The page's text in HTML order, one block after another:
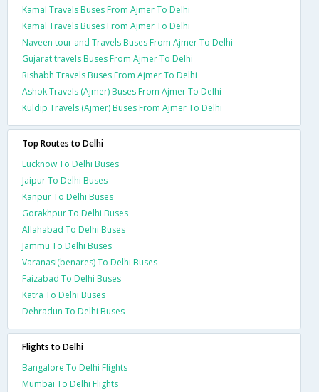
Kamal Travels Buses From Ajmer To Delhi
Kamal Travels Buses From Ajmer To Delhi
Naveen tour and Travels Buses From Ajmer To Delhi
Gujarat travels Buses From Ajmer To Delhi
Rishabh Travels Buses From Ajmer To Delhi
Ashok Travels (Ajmer) Buses From Ajmer To Delhi
Kuldip Travels (Ajmer) Buses From Ajmer To Delhi
Top Routes to Delhi
Lucknow To Delhi Buses
Jaipur To Delhi Buses
Kanpur To Delhi Buses
Gorakhpur To Delhi Buses
Allahabad To Delhi Buses
Jammu To Delhi Buses
Varanasi(benares) To Delhi Buses
Faizabad To Delhi Buses
Katra To Delhi Buses
Dehradun To Delhi Buses
Flights to Delhi
Bangalore To Delhi Flights
Mumbai To Delhi Flights